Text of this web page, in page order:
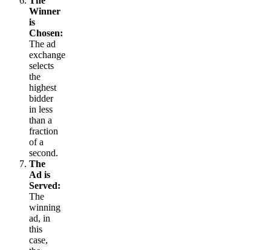
Winner
is
Chosen:
The ad
exchange
selects
the
highest
bidder
in less
than a
fraction
of a
second.
The
Ad is
Served:
The
winning
ad, in
this
case,